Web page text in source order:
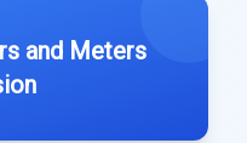
and Meters